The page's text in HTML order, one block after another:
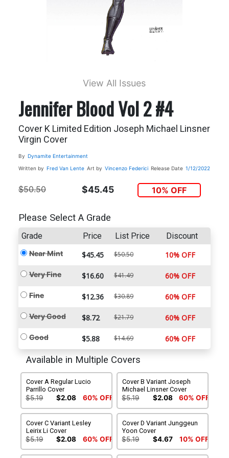
View All Issues
Jennifer Blood Vol 2 #4
Cover K Limited Edition Joseph Michael Linsner
Virgin Cover
By Dynamite Entertainment
Written by Fred Van Lente Art by Vincenzo Federici Release Date 1/12/2022
$50.50 $45.45 10% OFF
Please Select A Grade
Grade Price List Price Discount
Near Mint $45.45 $50.50 10% OFF
Very Fine $16.60 $41.49 60% OFF
Fine $12.36 $30.89 60% OFF
Very Good $8.72 $21.79 60% OFF
Good $5.88 $14.69 60% OFF
Available in Multiple Covers
Cover A Regular Lucio
Parrillo Cover
$5.19 $2.08 60% OFF
Cover B Variant Joseph
Michael Linsner Cover
$5.19 $2.08 60% OFF
Cover C Variant Lesley
Leirix Li Cover
$5.19 $2.08 60% OFF
Cover D Variant Junggeun
Yoon Cover
$5.19 $4.67 10% OFF